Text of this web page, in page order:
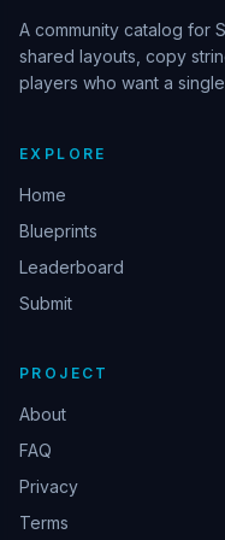
A community catalog for
shared layouts, copy
players who want a
EXPLORE
Home
Blueprints
Leaderboard
Submit
PROJECT
About
FAQ
Privacy
Terms